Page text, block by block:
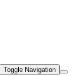
Toggle Navigation